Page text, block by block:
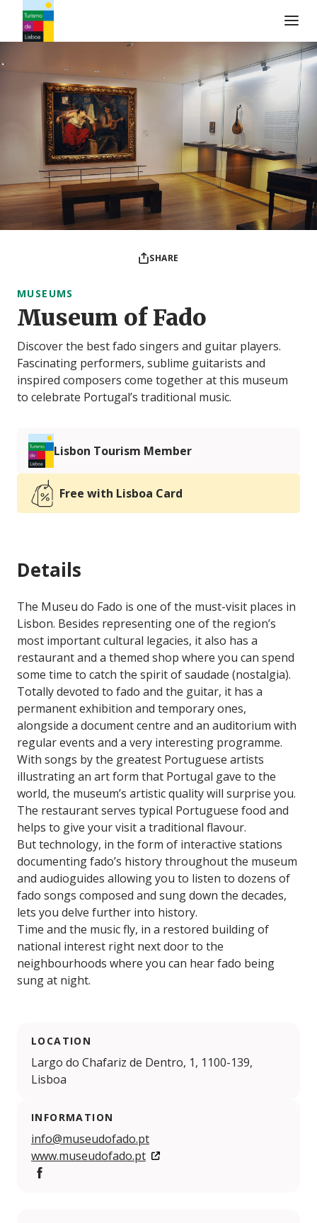
Turismo de Lisboa Logo
SHARE
MUSEUMS
Museum of Fado
Discover the best fado singers and guitar players.
Fascinating performers, sublime guitarists and
inspired composers come together at this museum
to celebrate Portugal’s traditional music.
Lisbon Tourism Member
Free with Lisboa Card
Details
The Museu do Fado is one of the must-visit places in
Lisbon. Besides representing one of the region’s
most important cultural legacies, it also has a
restaurant and a themed shop where you can spend
some time to catch the spirit of saudade (nostalgia).
Totally devoted to fado and the guitar, it has a
permanent exhibition and temporary ones,
alongside a document centre and an auditorium with
regular events and a very interesting programme.
With songs by the greatest Portuguese artists
illustrating an art form that Portugal gave to the
world, the museum’s artistic quality will surprise you.
The restaurant serves typical Portuguese food and
helps to give your visit a traditional flavour.
But technology, in the form of interactive stations
documenting fado’s history throughout the museum
and audioguides allowing you to listen to dozens of
fado songs composed and sung down the decades,
lets you delve further into history.
Time and the music fly, in a restored building of
national interest right next door to the
neighbourhoods where you can hear fado being
sung at night.
LOCATION
Largo do Chafariz de Dentro, 1, 1100-139,
Lisboa
INFORMATION
info@museudofado.pt
www.museudofado.pt